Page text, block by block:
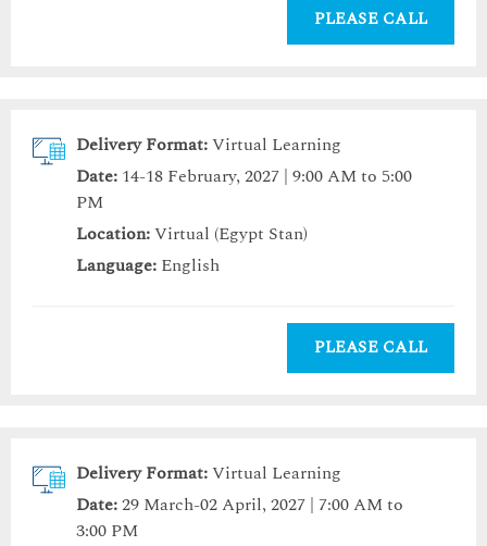
PLEASE CALL
Delivery Format:Virtual Learning
Date: 14-18 February, 2027 | 9:00 AM to 5:00
PM
Location:Virtual (Egypt Stan)
Language: English
PLEASE CALL
Delivery Format:Virtual Learning
Date:29 March-02 April, 2027 | 7:00 AM to
3:00 PM